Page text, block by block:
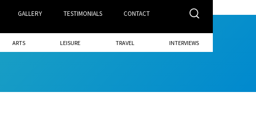
GALLERY TESTIMONIALS CONTACT
ARTS LEISURE TRAVEL INTERVIEWS